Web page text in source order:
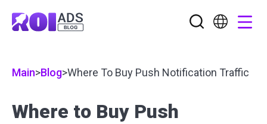
Main>Blog>Where To Buy Push Notification Traffic
Where to Buy Push